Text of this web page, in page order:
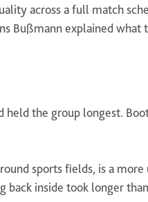
across a full match
Bußmann explained what
the group longest.
sports fields, is a
back inside took longer